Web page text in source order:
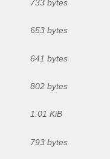
733 bytes
653 bytes
641 bytes
802 bytes
1.01 KiB
793 bytes